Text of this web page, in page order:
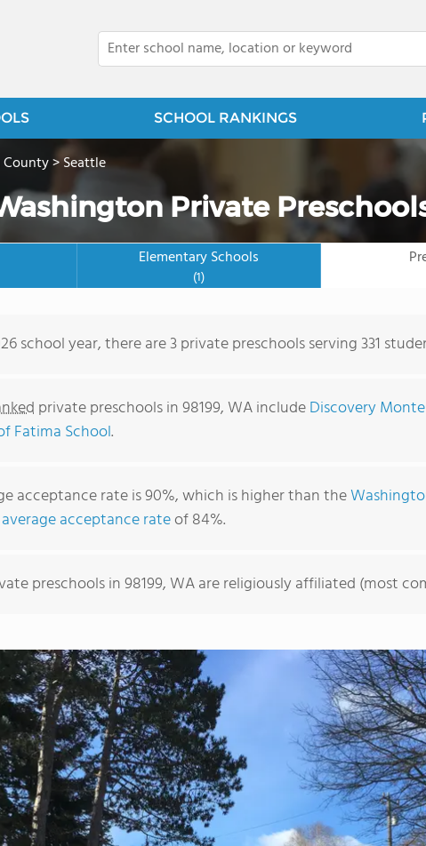
SCHOOL RANKINGS
County>Seattle
Private
Elementary Schools
(1)
school year, there are 3 private preschools serving 331
private preschools in 98199, WA includeDiscovery
Fatima School.
acceptance rate is 90%, which is higher than the
acceptance rateof 84%.
preschools in 98199, WA are religiously affiliated (most